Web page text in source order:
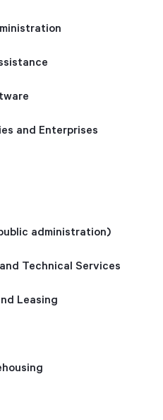
and Enterprises
administration)
Technical Services
Leasing